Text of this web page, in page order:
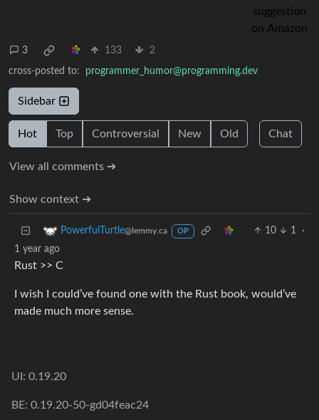
3 133 2
cross-posted to: programmer_humor@programming.dev
Sidebar
Hot Top Controversial New Old Chat
View all comments ➔
Show context ➔
PowerfulTurtle@lemmy.ca OP 10 1
·
1 year ago
Rust >> C
I wish I could’ve found one with the Rust book, would’ve
made much more sense.
UI: 0.19.20
BE: 0.19.20-50-gd04feac24